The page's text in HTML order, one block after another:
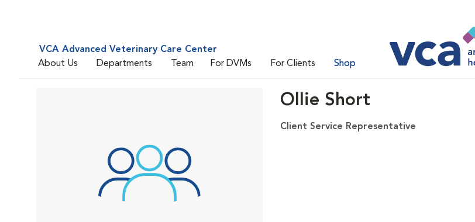
VCA Advanced Veterinary Care Center
About Us
Departments Team For DVMs For Clients Shop
Ollie Short
Client Service Representative